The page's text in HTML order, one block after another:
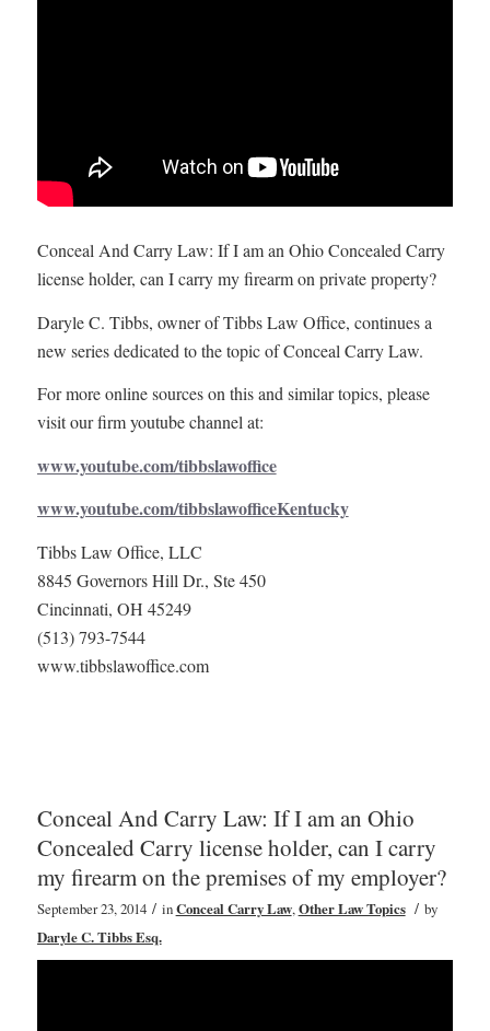
Conceal And Carry Law: If I am an Ohio Concealed Carry
license holder, can I carry my firearm on private property?
Daryle C. Tibbs, owner of Tibbs Law Office, continues a
new series dedicated to the topic of Conceal Carry Law.
For more online sources on this and similar topics, please
visit our firm youtube channel at:
www.youtube.com/tibbslawoffice
www.youtube.com/tibbslawofficeKentucky
Tibbs Law Office, LLC
8845 Governors Hill Dr., Ste 450
Cincinnati, OH 45249
(513) 793-7544
www.tibbslawoffice.com
Conceal And Carry Law: If I am an Ohio
Concealed Carry license holder, can I carry
my firearm on the premises of my employer?
September 23, 2014 / inConceal Carry Law,Other Law Topics / by
Daryle C. Tibbs Esq.